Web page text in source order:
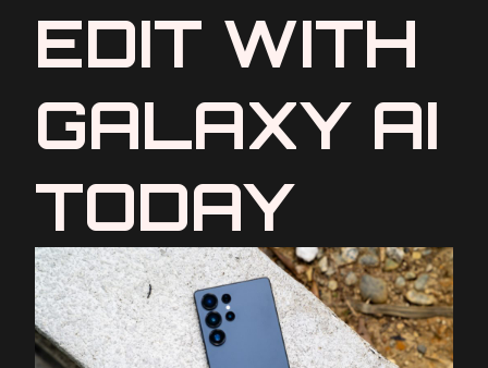
EDIT WITH
GALAXY AI
TODAY